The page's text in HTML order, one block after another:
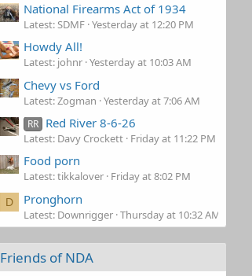
National Firearms Act of 1934
Latest: SDMF Yesterday at 12:20 PM
Howdy All!
Latest: johnr Yesterday at 10:03 AM
Chevy vs Ford
Latest: Zogman Yesterday at 7:06 AM
RR Red River 8-6-26
Latest: Davy Crockett Friday at 11:22 PM
Food porn
Latest: tikkalover Friday at 8:02 PM
D Pronghorn
Latest: Downrigger Thursday at 10:32 AM
Friends of NDA